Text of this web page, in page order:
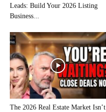
Leads: Build Your 2026 Listing
Business...
The 2026 Real Estate Market Isn’t